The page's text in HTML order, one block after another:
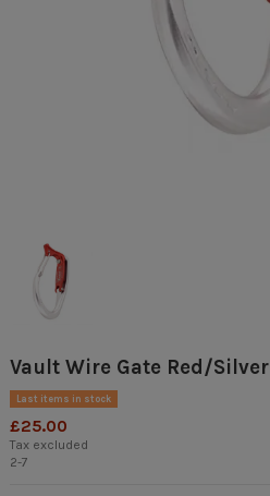
Vault Wire Gate Red/Silver
Last items in stock
£25.00
Tax excluded
2-7